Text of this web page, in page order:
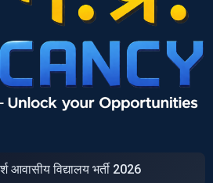
आवासीय विद्यालय भर्ती 2026